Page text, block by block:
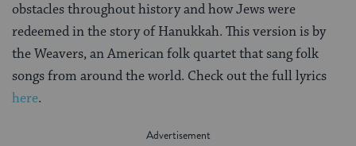
obstacles throughout history and how Jews were
redeemed in the story of Hanukkah. This version is by
the Weavers, an American folk quartet that sang folk
songs from around the world. Check out the full lyrics
here.